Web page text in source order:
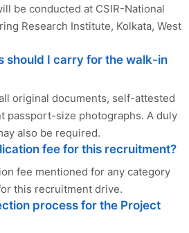
be conducted at CSIR-National
Research Institute, Kolkata, West
should I carry for the walk-in
original documents, self-attested
passport-size photographs. A duly
also be required.
fee for this recruitment?
fee mentioned for any category
this recruitment drive.
process for the Project